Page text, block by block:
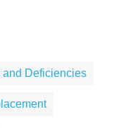
and Deficiencies